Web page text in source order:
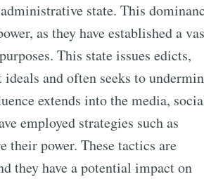
state. This
as they have established a
This state issues edicts,
and often seeks to
extends into the media,
employed strategies such as
their power. These tactics are
they have a potential impact on